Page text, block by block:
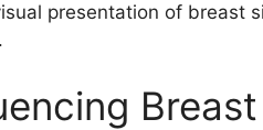
presentation of breast